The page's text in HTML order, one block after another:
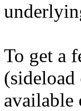
To get a
(sideload
available